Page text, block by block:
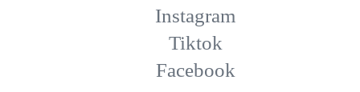
Instagram
Tiktok
Facebook